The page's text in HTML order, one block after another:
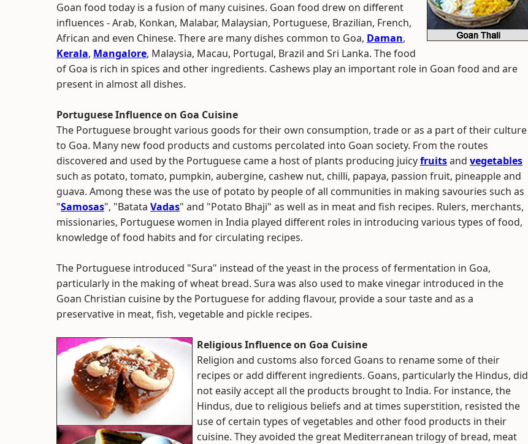
Goan food today is a fusion of many cuisines. Goan food drew on different
influences - Arab, Konkan, Malabar, Malaysian, Portuguese, Brazilian, French,
African and even Chinese. There are many dishes common to Goa, Daman,
Kerala, Mangalore, Malaysia, Macau, Portugal, Brazil and Sri Lanka. The food
of Goa is rich in spices and other ingredients. Cashews play an important role in Goan food and are
present in almost all dishes.
Portuguese Influence on Goa Cuisine
The Portuguese brought various goods for their own consumption, trade or as a part of their culture
to Goa. Many new food products and customs percolated into Goan society. From the routes
discovered and used by the Portuguese came a host of plants producing juicyfruitsand vegetables
such as potato, tomato, pumpkin, aubergine, cashew nut, chilli, papaya, passion fruit, pineapple and
guava. Among these was the use of potato by people of all communities in making savouries such as
"Samosas", "Batata Vadas" and "Potato Bhaji" as well as in meat and fish recipes. Rulers, merchants,
missionaries, Portuguese women in India played different roles in introducing various types of food,
knowledge of food habits and for circulating recipes.
The Portuguese introduced "Sura" instead of the yeast in the process of fermentation in Goa,
particularly in the making of wheat bread. Sura was also used to make vinegar introduced in the
Goan Christian cuisine by the Portuguese for adding flavour, provide a sour taste and as a
preservative in meat, fish, vegetable and pickle recipes.
Religious Influence on Goa Cuisine
Religion and customs also forced Goans to rename some of their
recipes or add different ingredients. Goans, particularly the Hindus, did
not easily accept all the products brought to India. For instance, the
Hindus, due to religious beliefs and at times superstition, resisted the
use of certain types of vegetables and other food products in their
cuisine. They avoided the great Mediterranean trilogy of bread, meat